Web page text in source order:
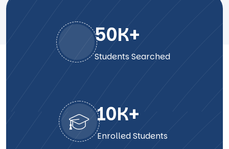
50K+
Students Searched
10K+
Enrolled Students